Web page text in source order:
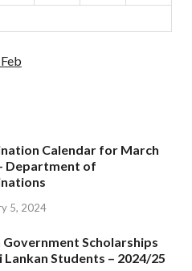
Feb
Calendar for March
Department of
5, 2024
Government Scholarships
Lankan Students – 2024/25